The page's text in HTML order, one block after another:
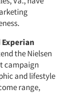
Experian
the Nielsen
campaign
and lifestyle
range,